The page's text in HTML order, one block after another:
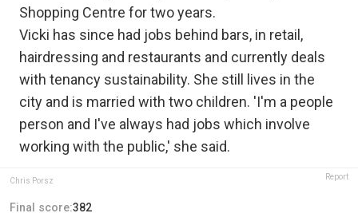
Shopping Centre for two years.
Vicki has since had jobs behind bars, in retail,
hairdressing and restaurants and currently deals
with tenancy sustainability. She still lives in the
city and is married with two children. 'I'm a people
person and I've always had jobs which involve
working with the public,' she said.
Chris Porsz Report
Final score:382